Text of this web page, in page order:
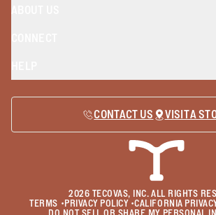
CONTACT US VISIT A
2026 TECOVAS, INC. ALL RIGHTS
TERMS • PRIVACY POLICY•CALIFORNIA